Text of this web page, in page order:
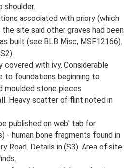
shoulder.
associated with priory (which
site said other graves had been
built (see BLB Misc, MSF12166).
covered with ivy. Considerable
to foundations beginning to
moulded stone pieces
Heavy scatter of flint noted in
published on web' tab for
- human bone fragments found in
Road. Details in (S3). Area of site